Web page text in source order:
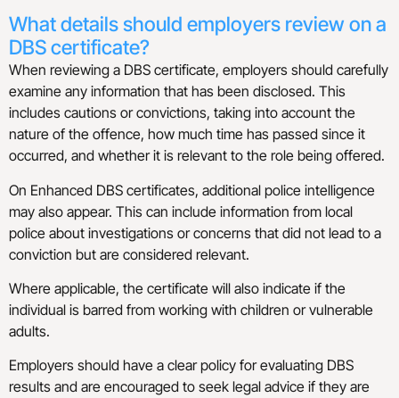
What details should employers review on a
DBS certificate?
When reviewing a DBS certificate, employers should carefully
examine any information that has been disclosed. This
includes cautions or convictions, taking into account the
nature of the offence, how much time has passed since it
occurred, and whether it is relevant to the role being offered.
On Enhanced DBS certificates, additional police intelligence
may also appear. This can include information from local
police about investigations or concerns that did not lead to a
conviction but are considered relevant.
Where applicable, the certificate will also indicate if the
individual is barred from working with children or vulnerable
adults.
Employers should have a clear policy for evaluating DBS
results and are encouraged to seek legal advice if they are